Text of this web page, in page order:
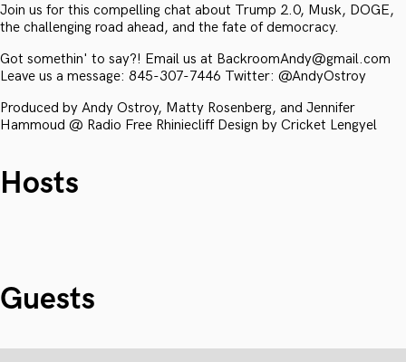
Join us for this compelling chat about Trump 2.0, Musk, DOGE,
the challenging road ahead, and the fate of democracy.
Got somethin' to say?! Email us at BackroomAndy@gmail.com
Leave us a message: 845-307-7446 Twitter: @AndyOstroy
Produced by Andy Ostroy, Matty Rosenberg, and Jennifer
Hammoud @ Radio Free Rhiniecliff Design by Cricket Lengyel
Hosts
Guests